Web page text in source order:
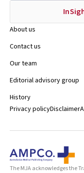
About us
Contact us
Our team
Editorial advisory group
History
Privacy policyDisclaimer
The MJA acknowledges the